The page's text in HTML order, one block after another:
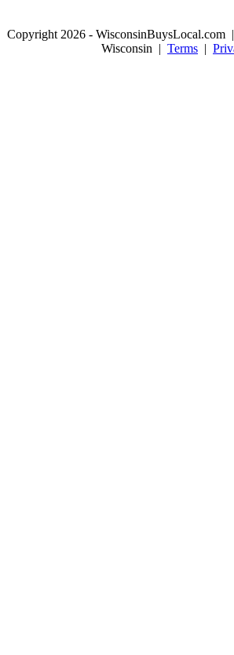
Copyright 2026 -
Wisconsin | Terms |